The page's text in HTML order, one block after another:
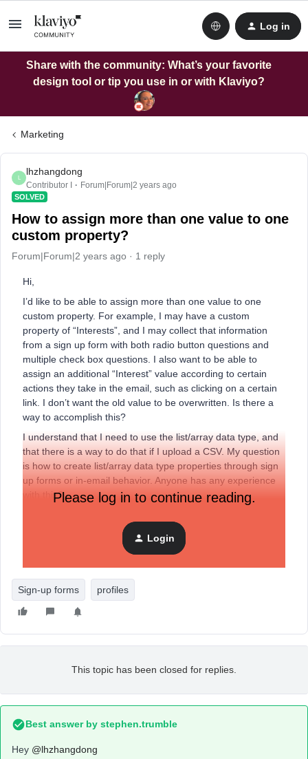
Log in
Share with the community: What’s your favorite
design tool or tip you use in or with Klaviyo?
Marketing
L
lhzhangdong
Contributor I Forum|Forum|2 years ago
SOLVED
How to assign more than one value to one
custom property?
Forum|Forum|2 years ago 1 reply
Hi,
I’d like to be able to assign more than one value to one
custom property. For example, I may have a custom
property of “Interests”, and I may collect that information
from a sign up form with both radio button questions and
multiple check box questions. I also want to be able to
assign an additional “Interest” value according to certain
actions they take in the email, such as clicking on a certain
link. I don’t want the old value to be overwritten. Is there a
way to accomplish this?
I understand that I need to use the list/array data type, and
that there is a way to do that if I upload a CSV. My question
is how to create list/array data type properties through sign
up forms or in-email behavior. Anyone has any experience
with this?Please log in to continue reading.
Login
Sign-up forms profiles
This topic has been closed for replies.
Best answer by stephen.trumble
Hey @lhzhangdong